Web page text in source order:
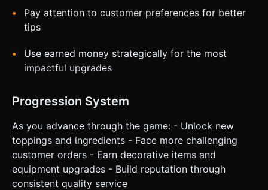
Pay attention to customer preferences for better
tips
Use earned money strategically for the most
impactful upgrades
Progression System
As you advance through the game: - Unlock new
toppings and ingredients - Face more challenging
customer orders - Earn decorative items and
equipment upgrades - Build reputation through
consistent quality service